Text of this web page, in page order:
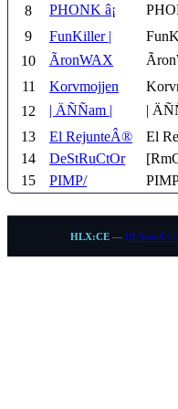
8 PHONK â¡
9
FunKiller |
10
ÃronWAX
11
Korvmojjen
12
| ÄÑÑam | |
13
El RejunteÂ® El
14
DeStRuCtOr
15
PIMP/
HLX:CE — HLStatsX